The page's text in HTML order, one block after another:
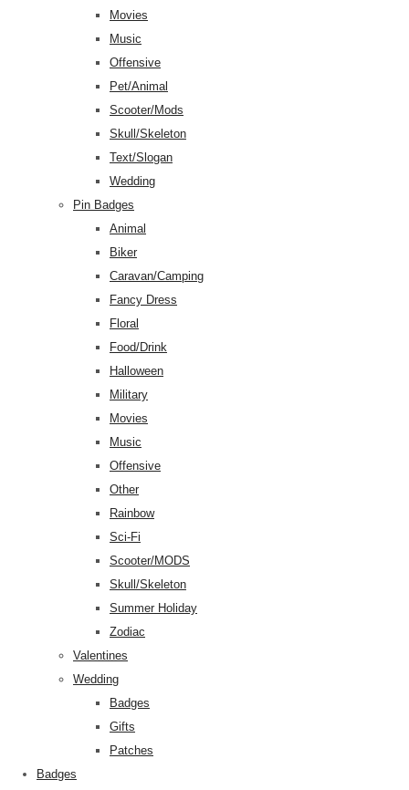
Movies
Music
Offensive
Pet/Animal
Scooter/Mods
Skull/Skeleton
Text/Slogan
Wedding
Pin Badges
Animal
Biker
Caravan/Camping
Fancy Dress
Floral
Food/Drink
Halloween
Military
Movies
Music
Offensive
Other
Rainbow
Sci-Fi
Scooter/MODS
Skull/Skeleton
Summer Holiday
Zodiac
Valentines
Wedding
Badges
Gifts
Patches
Badges